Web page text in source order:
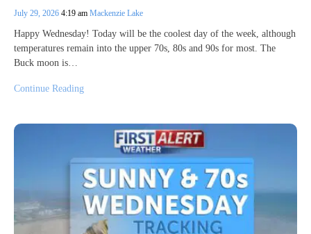
July 29, 2026 4:19 am Mackenzie Lake
Happy Wednesday! Today will be the coolest day of the week, although
temperatures remain into the upper 70s, 80s and 90s for most. The
Buck moon is…
Continue Reading